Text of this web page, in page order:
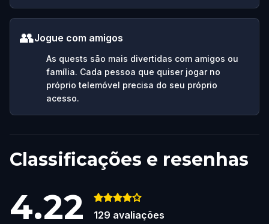
👥Jogue com amigos
As quests são mais divertidas com amigos ou
família. Cada pessoa que quiser jogar no
próprio telemóvel precisa do seu próprio
acesso.
Classificações e resenhas
4.22 129 avaliações